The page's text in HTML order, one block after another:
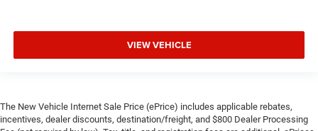
VIEW VEHICLE
The New Vehicle Internet Sale Price (ePrice) includes applicable rebates,
incentives, dealer discounts, destination/freight, and $800 Dealer Processing